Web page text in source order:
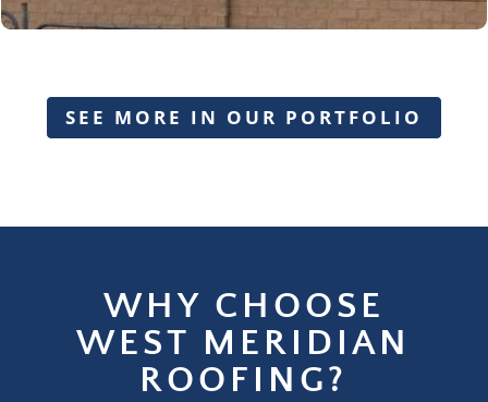
SEE MORE IN OUR PORTFOLIO
WHY CHOOSE
WEST MERIDIAN
ROOFING?